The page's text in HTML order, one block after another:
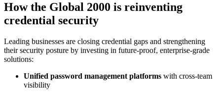
How the Global 2000 is reinventing
credential security
Leading businesses are closing credential gaps and strengthening
their security posture by investing in future-proof, enterprise-grade
solutions:
Unified password management platforms with cross-team
visibility